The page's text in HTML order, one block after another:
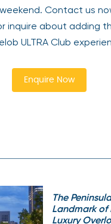
Contact us
inquire about adding
ULTRA Club
Enquire Now
The
Landmark of
Luxury